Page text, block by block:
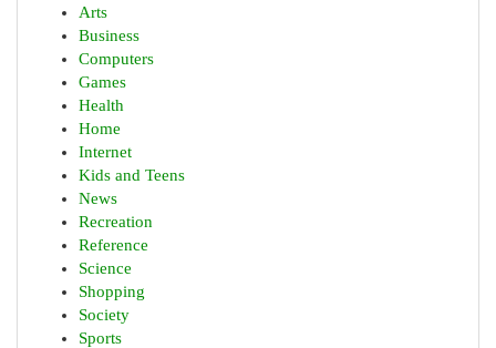
Arts
Business
Computers
Games
Health
Home
Internet
Kids and Teens
News
Recreation
Reference
Science
Shopping
Society
Sports